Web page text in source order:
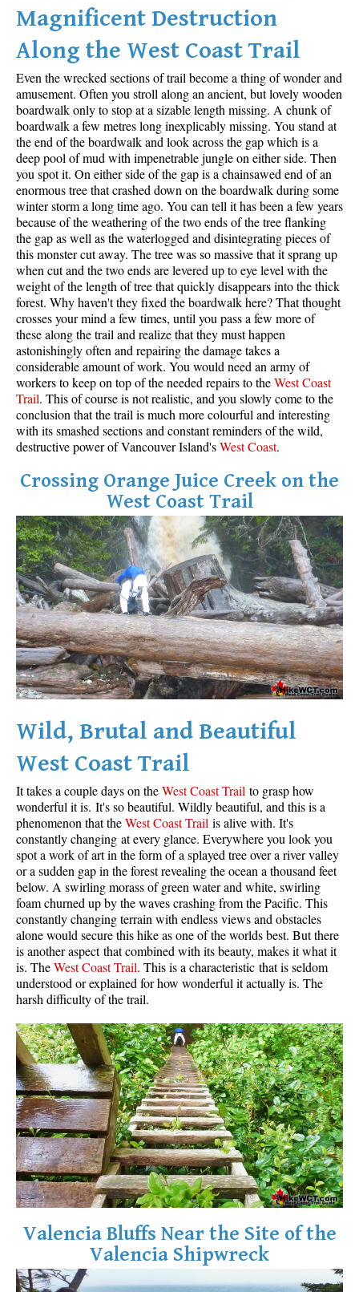
Whistler Mountain Maps
More
Whistler Hiking News & Blog
Live Whistler Webcams
Live Tofino Webcams
Live Vancouver Webcams
Garibaldi Provincial Park
Hike in Whistler Glossary
Magnificent Destruction
Along the West Coast Trail
Even the wrecked sections of trail become a thing of wonder and
amusement. Often you stroll along an ancient, but lovely wooden
boardwalk only to stop at a sizable length missing. A chunk of
boardwalk a few metres long inexplicably missing. You stand at
the end of the boardwalk and look across the gap which is a
deep pool of mud with impenetrable jungle on either side. Then
you spot it. On either side of the gap is a chainsawed end of an
enormous tree that crashed down on the boardwalk during some
winter storm a long time ago. You can tell it has been a few years
because of the weathering of the two ends of the tree flanking
the gap as well as the waterlogged and disintegrating pieces of
this monster cut away. The tree was so massive that it sprang up
when cut and the two ends are levered up to eye level with the
weight of the length of tree that quickly disappears into the thick
forest. Why haven't they fixed the boardwalk here? That thought
crosses your mind a few times, until you pass a few more of
these along the trail and realize that they must happen
astonishingly often and repairing the damage takes a
considerable amount of work. You would need an army of
workers to keep on top of the needed repairs to theWestCoast
Trail. This of course is not realistic, and you slowly come to the
conclusion that the trail is much more colourful and interesting
with its smashed sections and constant reminders of the wild,
destructive power of Vancouver Island'sWest Coast.
Crossing Orange Juice Creek on the
West Coast Trail
Wild, Brutal and Beautiful
West Coast Trail
It takes a couple days on theWest Coast Trail to grasp how
wonderful it is. It's so beautiful. Wildly beautiful, and this is a
phenomenon that theWest Coast Trail is alive with. It's
constantly changing at every glance. Everywhere you look you
spot a work of art in the form of a splayed tree over a river valley
or a sudden gap in the forest revealing the ocean a thousand feet
below. A swirling morass of green water and white, swirling
foam churned up by the waves crashing from the Pacific. This
constantly changing terrain with endless views and obstacles
alone would secure this hike as one of the worlds best. But there
is another aspect that combined with its beauty, makes it what it
is. TheWest Coast Trail. This is a characteristic that is seldom
understood or explained for how wonderful it actually is. The
harsh difficulty of the trail.
Valencia Bluffs Near the Site of the
Valencia Shipwreck